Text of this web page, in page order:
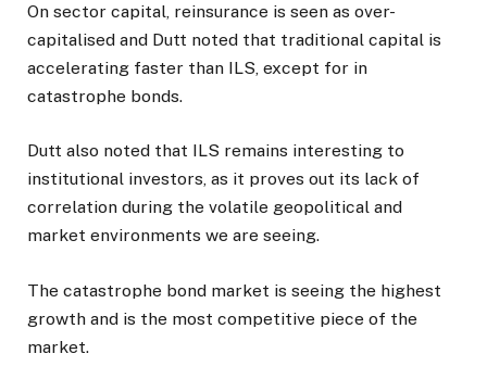
On sector capital, reinsurance is seen as over-
capitalised and Dutt noted that traditional capital is
accelerating faster than ILS, except for in
catastrophe bonds.
Dutt also noted that ILS remains interesting to
institutional investors, as it proves out its lack of
correlation during the volatile geopolitical and
market environments we are seeing.
The catastrophe bond market is seeing the highest
growth and is the most competitive piece of the
market.